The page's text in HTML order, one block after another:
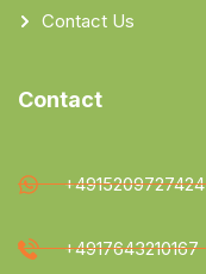
Contact Us
Contact
+4915209727424
+4917643210167